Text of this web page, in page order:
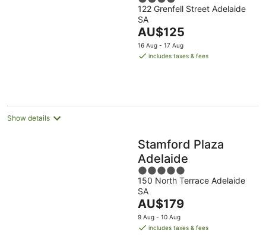
out
of
5
122 Grenfell Street Adelaide
SA
The
price
is
AU$125
16 Aug - 17 Aug
includes taxes & fees
Show details
Stamford Plaza
Adelaide
5
out
of
5
150 North Terrace Adelaide
SA
The
price
is
AU$179
9 Aug - 10 Aug
includes taxes & fees